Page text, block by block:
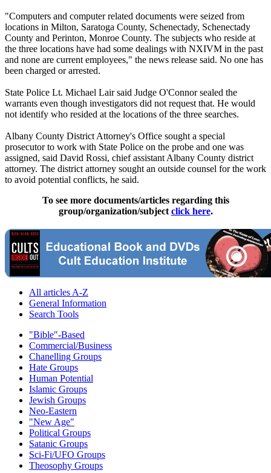
"Computers and computer related documents were seized from
locations in Milton, Saratoga County, Schenectady, Schenectady
County and Perinton, Monroe County. The subjects who reside at
the three locations have had some dealings with NXIVM in the past
and none are current employees," the news release said. No one has
been charged or arrested.
State Police Lt. Michael Lair said Judge O'Connor sealed the
warrants even though investigators did not request that. He would
not identify who resided at the locations of the three searches.
Albany County District Attorney's Office sought a special
prosecutor to work with State Police on the probe and one was
assigned, said David Rossi, chief assistant Albany County district
attorney. The district attorney sought an outside counsel for the work
to avoid potential conflicts, he said.
To see more documents/articles regarding this
group/organization/subject click here.
All articles A-Z
General Information
Search Tools
"Bible"-Based
Commercial/Business
Chanelling Groups
Hate Groups
Human Potential
Islamic Groups
Jewish Groups
Neo-Eastern
"New Age"
Political Groups
Satanic Groups
Sci-Fi/UFO Groups
Theosophy Groups